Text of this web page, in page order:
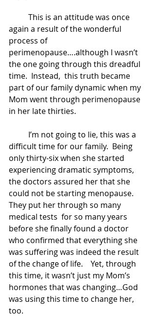
again a result of the wonderful
process of
perimenopause….although I wasn’t
the one going through this dreadful
time.  Instead,  this truth became
part of our family dynamic when my
Mom went through perimenopause
in her late thirties.
difficult time for our family.  Being
only thirty-six when she started
experiencing dramatic symptoms,
the doctors assured her that she
could not be starting menopause.
They put her through so many
medical tests  for so many years
before she finally found a doctor
who confirmed that everything she
was suffering was indeed the result
of the change of life.    Yet, through
this time, it wasn’t just my Mom’s
hormones that was changing…God
was using this time to change her,
too.